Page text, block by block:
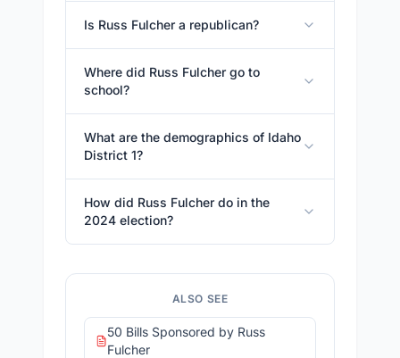
Is Russ Fulcher a republican?
Where did Russ Fulcher go to
school?
What are the demographics of Idaho
District 1?
How did Russ Fulcher do in the
2024 election?
ALSO SEE
50 Bills Sponsored by Russ
Fulcher